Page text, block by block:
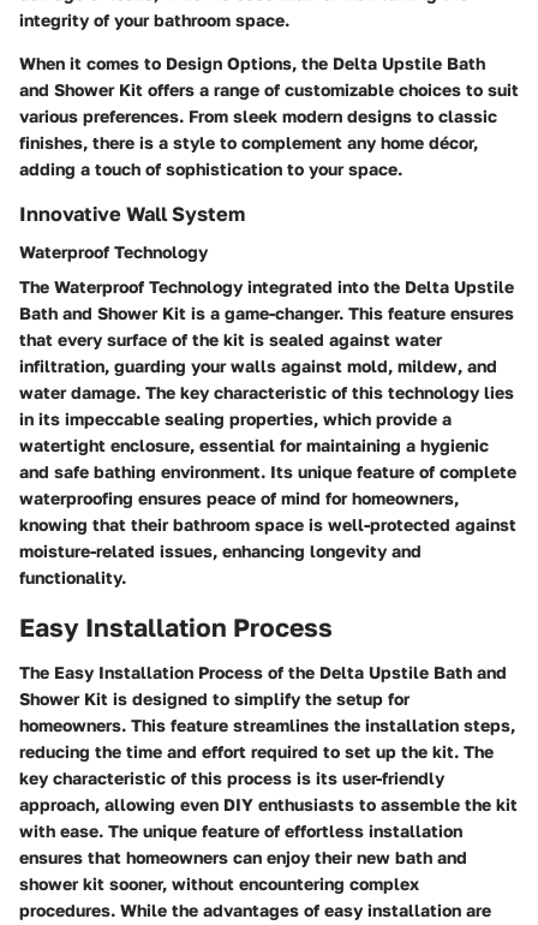
integrity of your bathroom space.
When it comes to Design Options, the Delta Upstile Bath
and Shower Kit offers a range of customizable choices to suit
various preferences. From sleek modern designs to classic
finishes, there is a style to complement any home décor,
adding a touch of sophistication to your space.
Innovative Wall System
Waterproof Technology
The Waterproof Technology integrated into the Delta Upstile
Bath and Shower Kit is a game-changer. This feature ensures
that every surface of the kit is sealed against water
infiltration, guarding your walls against mold, mildew, and
water damage. The key characteristic of this technology lies
in its impeccable sealing properties, which provide a
watertight enclosure, essential for maintaining a hygienic
and safe bathing environment. Its unique feature of complete
waterproofing ensures peace of mind for homeowners,
knowing that their bathroom space is well-protected against
moisture-related issues, enhancing longevity and
functionality.
Easy Installation Process
The Easy Installation Process of the Delta Upstile Bath and
Shower Kit is designed to simplify the setup for
homeowners. This feature streamlines the installation steps,
reducing the time and effort required to set up the kit. The
key characteristic of this process is its user-friendly
approach, allowing even DIY enthusiasts to assemble the kit
with ease. The unique feature of effortless installation
ensures that homeowners can enjoy their new bath and
shower kit sooner, without encountering complex
procedures. While the advantages of easy installation are